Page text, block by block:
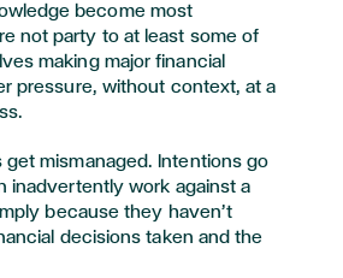
become most
not party to at least some of
making major financial
pressure, without context, at a
mismanaged. Intentions go
inadvertently work against a
because they haven’t
decisions taken and the